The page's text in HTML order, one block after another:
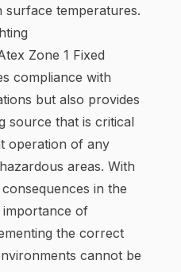
temperatures.
Zone 1 Fixed
compliance with
but also provides
source that is critical
operation of any
areas. With
in the
of
the correct
cannot be